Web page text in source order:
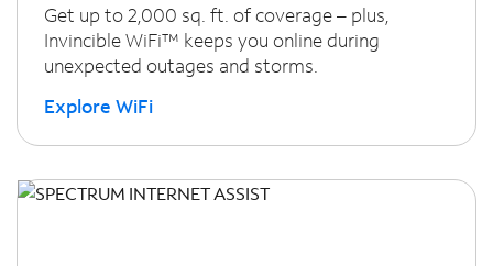
Get up to 2,000 sq. ft. of coverage – plus,
Invincible WiFi™ keeps you online during
unexpected outages and storms.
Explore WiFi